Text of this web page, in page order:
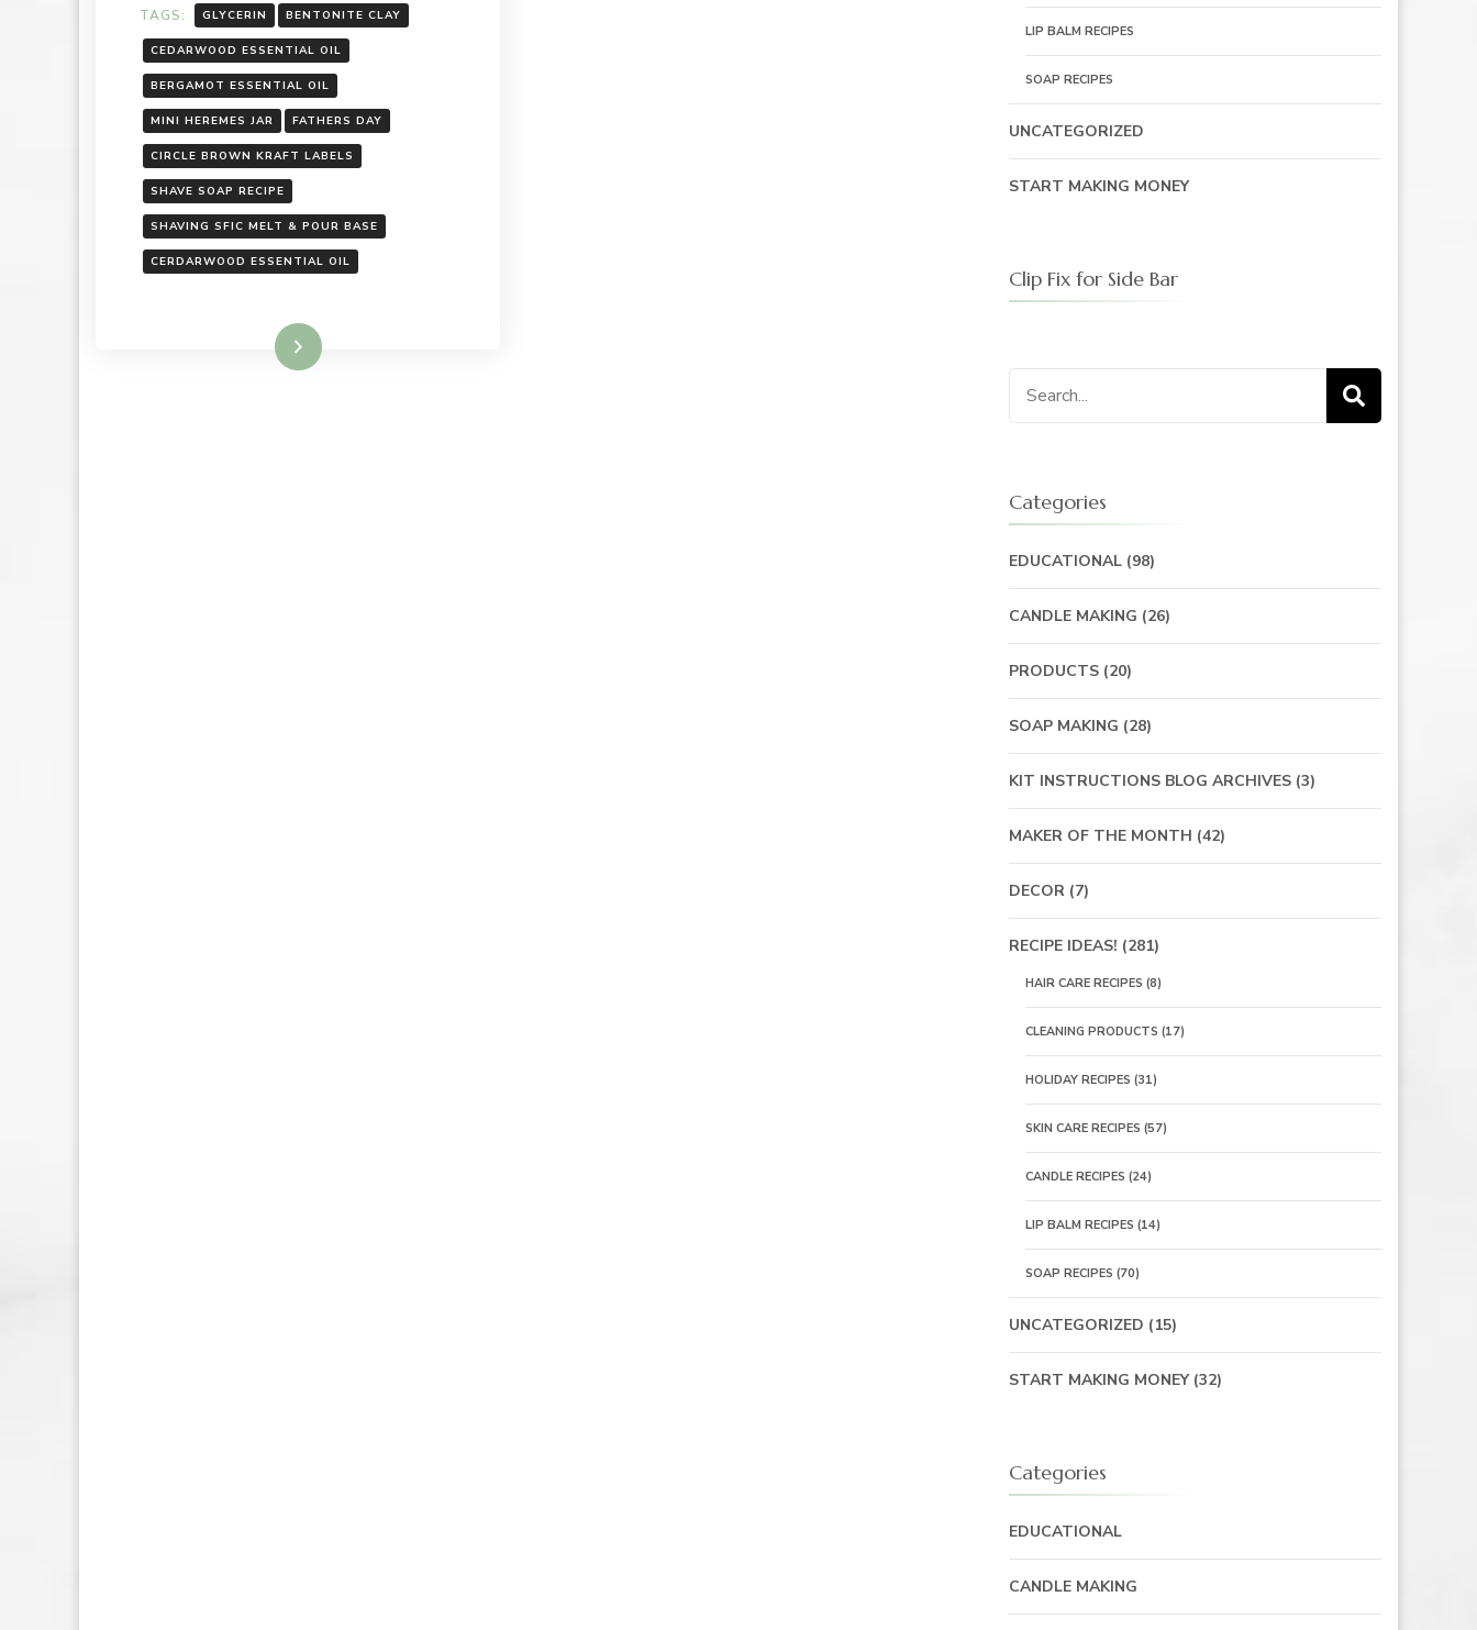
TAGS: GLYCERIN BENTONITE CLAY
CEDARWOOD ESSENTIAL OIL
BERGAMOT ESSENTIAL OIL
MINI HEREMES JAR FATHERS DAY
CIRCLE BROWN KRAFT LABELS
SHAVE SOAP RECIPE
SHAVING SFIC MELT & POUR BASE
CERDARWOOD ESSENTIAL OIL
Read More
LIP BALM RECIPES
SOAP RECIPES
UNCATEGORIZED
START MAKING MONEY
Clip Fix for Side Bar
Search
for:
Categories
EDUCATIONAL(98)
CANDLE MAKING (26)
PRODUCTS(20)
SOAP MAKING (28)
KIT INSTRUCTIONS BLOG ARCHIVES(3)
MAKER OF THE MONTH (42)
DECOR(7)
RECIPE IDEAS! (281)
HAIR CARE RECIPES (8)
CLEANING PRODUCTS (17)
HOLIDAY RECIPES (31)
SKIN CARE RECIPES (57)
CANDLE RECIPES (24)
LIP BALM RECIPES (14)
SOAP RECIPES (70)
UNCATEGORIZED (15)
START MAKING MONEY(32)
Categories
EDUCATIONAL
CANDLE MAKING